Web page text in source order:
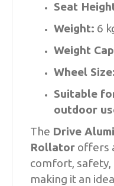
Seat
Weight: 6
Weight
Wheel
Suitable
outdoor
The Drive
Rollator offers
comfort, safety,
making it an